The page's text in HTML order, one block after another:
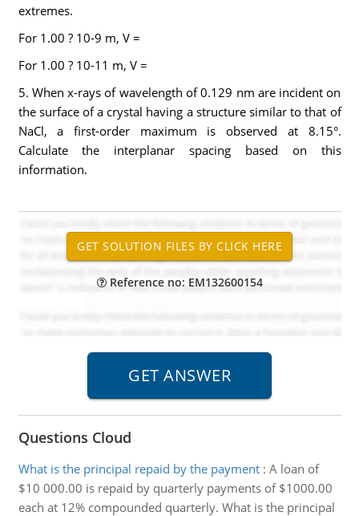
extremes.
For 1.00 ? 10-9 m, V =
For 1.00 ? 10-11 m, V =
5. When x-rays of wavelength of 0.129 nm are incident on
the surface of a crystal having a structure similar to that of
NaCl, a first-order maximum is observed at 8.15°.
Calculate the interplanar spacing based on this
information.
Reference no: EM132600154
Questions Cloud
What is the principal repaid by the payment: A loan of
$10 000.00 is repaid by quarterly payments of $1000.00
each at 12% compounded quarterly. What is the principal